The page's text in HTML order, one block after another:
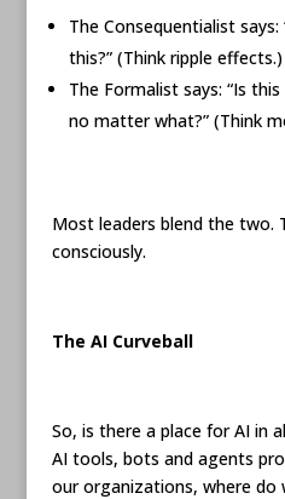
The Consequentialist
this?” (Think ripple effects.)
The Formalist says: “Is
no matter what?” (Think
Most leaders blend the two.
consciously.
The AI Curveball
So, is there a place for AI in
AI tools, bots and agents
our organizations, where do